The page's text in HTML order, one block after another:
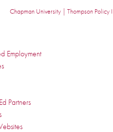
Employment
Partners